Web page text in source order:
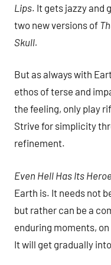
Lips. It gets jazzy and
two new versions of
Skull.
But as always with
ethos of terse and
the feeling, only play
Strive for simplicity
refinement.
Even Hell Has Its
Earth is. It needs not
but rather can be a
enduring moments,
It will get gradually